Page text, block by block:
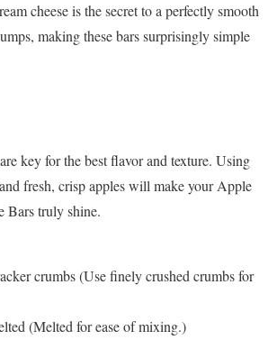
cheese is the secret to a perfectly smooth
making these bars surprisingly simple
key for the best flavor and texture. Using
fresh, crisp apples will make your Apple
Bars truly shine.
crumbs (Use finely crushed crumbs for
(Melted for ease of mixing.)